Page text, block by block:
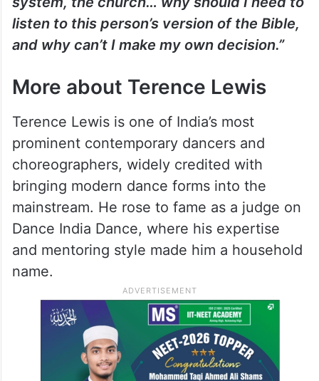
listen to this person’s version of the Bible,
and why can’t I make my own decision.”
More about Terence Lewis
Terence Lewis is one of India’s most
prominent contemporary dancers and
choreographers, widely credited with
bringing modern dance forms into the
mainstream. He rose to fame as a judge on
Dance India Dance, where his expertise
and mentoring style made him a household
name.